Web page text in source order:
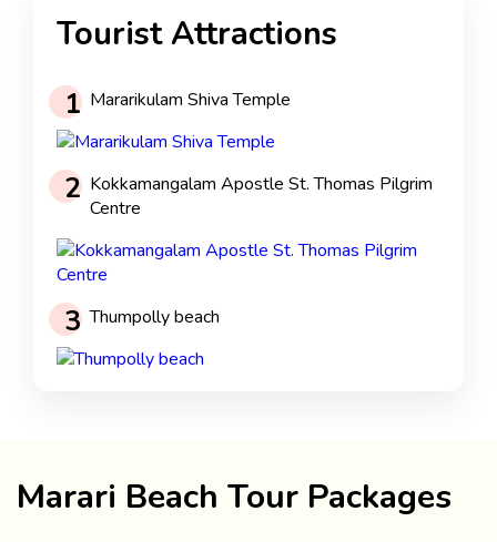
Tourist Attractions
1 Mararikulam Shiva Temple
2 Kokkamangalam Apostle St. Thomas Pilgrim
Centre
3 Thumpolly beach
Marari Beach Tour Packages